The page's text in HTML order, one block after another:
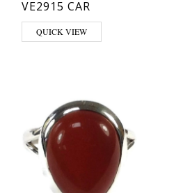
VE2915 CAR
QUICK VIEW